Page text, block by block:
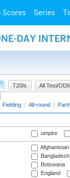
Scores Series
DAY
T20Is All Test/
Fielding | All-round |
umpire
Afghanistan
Bangladesh
Botswana
England